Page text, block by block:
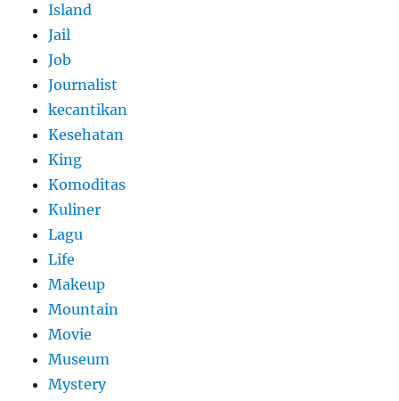
Island
Jail
Job
Journalist
kecantikan
Kesehatan
King
Komoditas
Kuliner
Lagu
Life
Makeup
Mountain
Movie
Museum
Mystery